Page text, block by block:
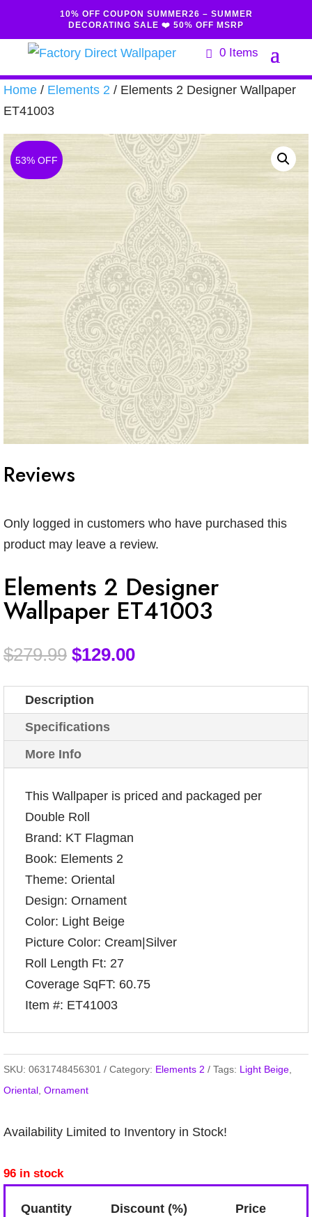
10% OFF COUPON SUMMER26 – SUMMER
DECORATING SALE ❤️ 50% OFF MSRP
0 Items
Home / Elements 2 / Elements 2 Designer Wallpaper
ET41003
53% OFF
Reviews
Only logged in customers who have purchased this
product may leave a review.
Elements 2 Designer
Wallpaper ET41003
$279.99 $129.00
Description
Specifications
More Info
This Wallpaper is priced and packaged per
Double Roll
Brand: KT Flagman
Book: Elements 2
Theme: Oriental
Design: Ornament
Color: Light Beige
Picture Color: Cream|Silver
Roll Length Ft: 27
Coverage SqFT: 60.75
Item #: ET41003
SKU: 0631748456301 Category: Elements 2 Tags: Light Beige,
Oriental, Ornament
Availability Limited to Inventory in Stock!
96 in stock
Quantity Discount (%) Price